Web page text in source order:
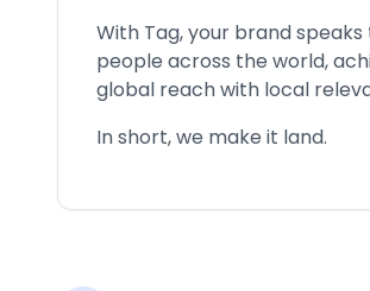
With Tag, your brand speaks
people across the world,
global reach with local
In short, we make it land.